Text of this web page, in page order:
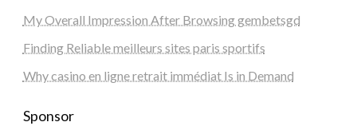
My Overall Impression After Browsing gembetsgd
Finding Reliable meilleurs sites paris sportifs
Why casino en ligne retrait immédiat Is in Demand
Sponsor